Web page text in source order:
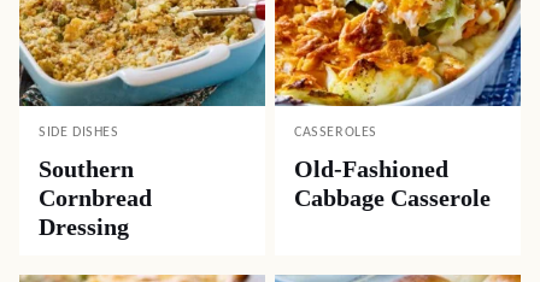
SIDE DISHES
Southern
Cornbread
Dressing
CASSEROLES
Old-Fashioned
Cabbage Casserole